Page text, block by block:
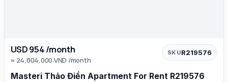
USD 954 /month
≈ 24,804,000 VND /month
SKUR219576
Masteri Thảo Điền Apartment For Rent R219576